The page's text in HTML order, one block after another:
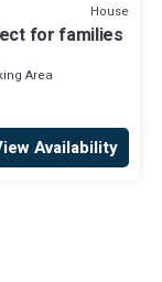
House
for families
Area
Availability